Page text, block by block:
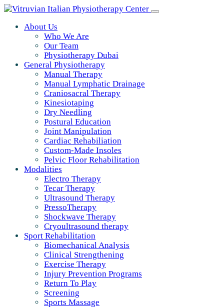
About Us
Who We Are
Our Team
Physiotherapy Dubai
General Physiotherapy
Manual Therapy
Manual Lymphatic Drainage
Craniosacral Therapy
Kinesiotaping
Dry Needling
Postural Education
Joint Manipulation
Cardiac Rehabiliation
Custom-Made Insoles
Pelvic Floor Rehabilitation
Modalities
Electro Therapy
Tecar Therapy
Ultrasound Therapy
PressoTherapy
Shockwave Therapy
Cryoultrasound therapy
Sport Rehabilitation
Biomechanical Analysis
Clinical Strengthening
Exercise Therapy
Injury Prevention Programs
Return To Play
Screening
Sports Massage